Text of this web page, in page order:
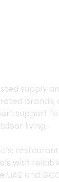
supply
brands,
support
living.
with
and